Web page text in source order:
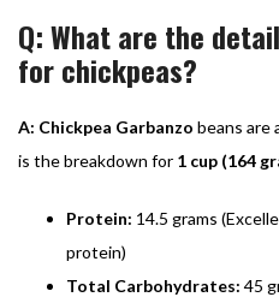
Q: What are the
for chickpeas?
A: Chickpea Garbanzo beans are
is the breakdown for 1 cup (164
Protein: 14.5 grams
protein)
Total Carbohydrates: 45